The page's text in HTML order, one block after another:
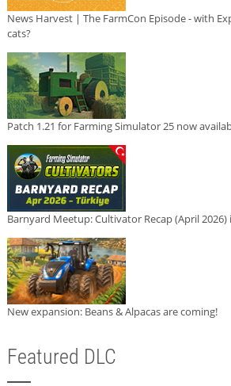
News Harvest | The FarmCon Episode - with
cats?
Patch 1.21 for Farming Simulator 25 now
Barnyard Meetup: Cultivator Recap (April 2026)
New expansion: Beans & Alpacas are coming!
Featured DLC